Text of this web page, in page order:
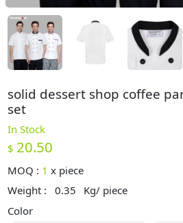
solid dessert shop coffee
set
In Stock
$ 20.50
MOQ : 1 x piece
Weight :
0.35
Kg/ piece
Color